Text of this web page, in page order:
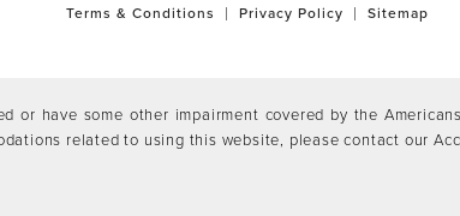
Terms & Conditions Privacy Policy Sitemap
or have some other impairment covered by the
related to using this website, please contact our